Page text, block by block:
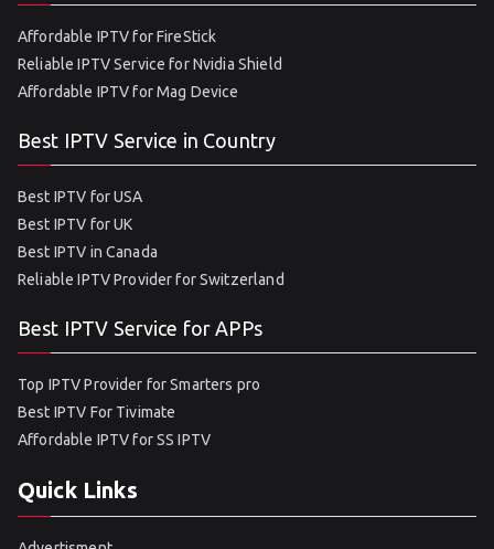
Affordable IPTV for FireStick
Reliable IPTV Service for Nvidia Shield
Affordable IPTV for Mag Device
Best IPTV Service in Country
Best IPTV for USA
Best IPTV for UK
Best IPTV in Canada
Reliable IPTV Provider for Switzerland
Best IPTV Service for APPs
Top IPTV Provider for Smarters pro
Best IPTV For Tivimate
Affordable IPTV for SS IPTV
Quick Links